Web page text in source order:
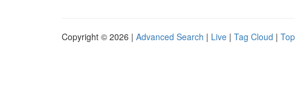
Copyright © 2026 | Advanced Search | Live | Tag Cloud |